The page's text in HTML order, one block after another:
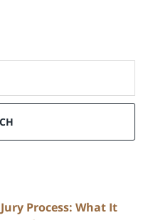
Process: What It